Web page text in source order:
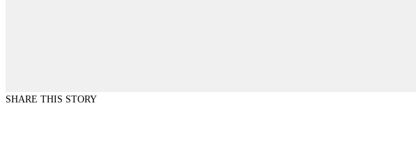
SHARE THIS STORY